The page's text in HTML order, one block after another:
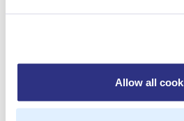
Allow all
collecting "add to cart"
sources, MetaRouter
consistent, accurate, and
seamless